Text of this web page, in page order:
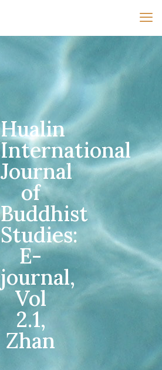
Hualin
International
Journal
of
Buddhist
Studies:
E-
journal,
Vol
2.1,
Zhan